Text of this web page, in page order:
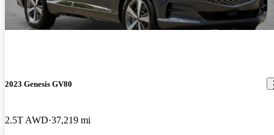
2023 Genesis GV80
2.5T AWD 37,219 mi